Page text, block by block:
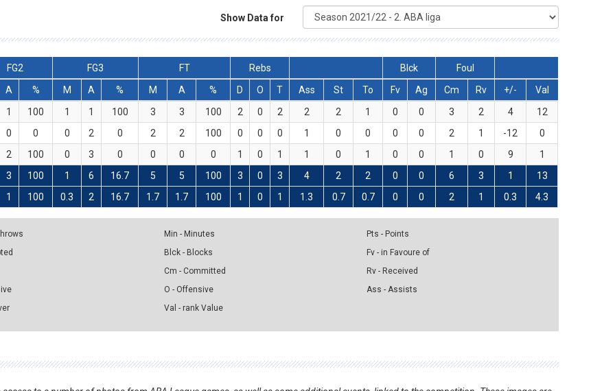
Show Data for
FG2 FG3 FT Rebs Blck
Foul
A
% M A % M A % D O T Ass St To Fv Ag Cm Rv +/-
Val
1
100 1 1 100 3 3 100 2 0 2 2 2 1 0 0 3 2 4
12
0
0 0 2 0 2 2 100 0 0 0 1 0 0 0 0 2 1 -12
0
2
100 0 3 0 0 0 0 1 0 1 1 0 1 0 0 1 0 9
1
3
100 1 6 16.7 5 5 100 3 0 3 4 2 2 0 0 6 3 1
13
1
100 0.3 2 16.7 1.7 1.7 100 1 0 1 1.3 0.7 0.7 0 0 2 1 0.3 4.3
Min - Minutes
Blck - Blocks
Cm - Committed
O - Offensive
Val - rank Value
Pts - Points
Fv - in Favoure of
Rv - Received
Ass - Assists